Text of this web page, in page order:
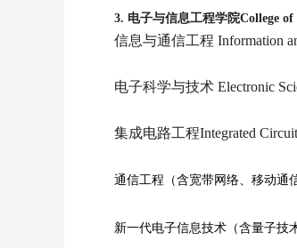
3. 电子与信息工程学院College
信息与通信工程 Information
电子科学与技术 Electronic
集成电路工程Integrated
通信工程（含宽带网络、移动通
新一代电子信息技术（含量子技